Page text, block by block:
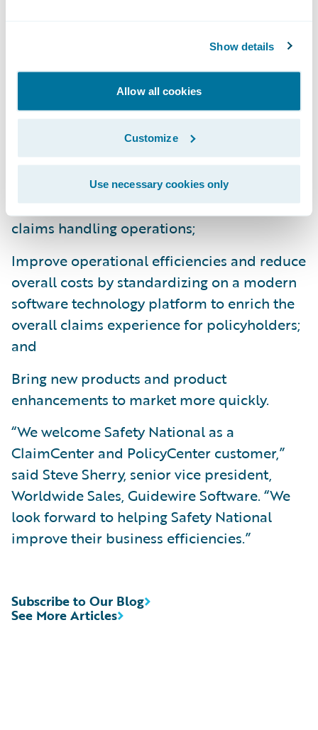
Show details
Allow all cookies
Customize
Use necessary cookies only
us. Guidewire has already shown that they
listen to us.”
ClaimCenter and PolicyCenter will enable
Safety National to:
Leverage industry claims management best
practices to obtain better visibility into
claims handling operations;
Improve operational efficiencies and reduce
overall costs by standardizing on a modern
software technology platform to enrich the
overall claims experience for policyholders;
and
Bring new products and product
enhancements to market more quickly.
“We welcome Safety National as a
ClaimCenter and PolicyCenter customer,”
said Steve Sherry, senior vice president,
Worldwide Sales, Guidewire Software. “We
look forward to helping Safety National
improve their business efficiencies.”
See More Articles
Subscribe to Our Blog